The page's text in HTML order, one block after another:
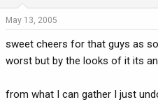
May 13, 2005
sweet cheers for that guys as
worst but by the looks of it its
from what I can gather I just